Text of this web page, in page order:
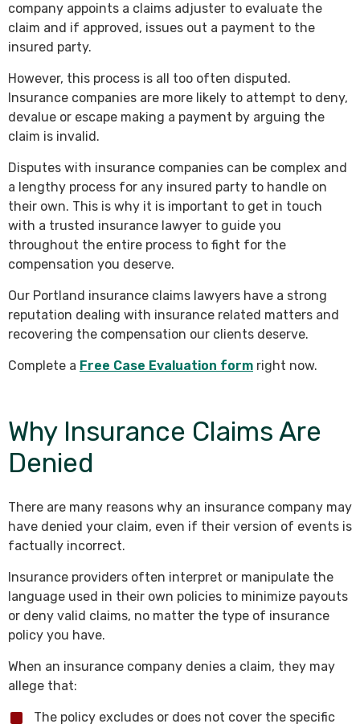
company appoints a claims adjuster to evaluate the
claim and if approved, issues out a payment to the
insured party.
However, this process is all too often disputed.
Insurance companies are more likely to attempt to deny,
devalue or escape making a payment by arguing the
claim is invalid.
Disputes with insurance companies can be complex and
a lengthy process for any insured party to handle on
their own. This is why it is important to get in touch
with a trusted insurance lawyer to guide you
throughout the entire process to fight for the
compensation you deserve.
Our Portland insurance claims lawyers have a strong
reputation dealing with insurance related matters and
recovering the compensation our clients deserve.
Complete a Free Case Evaluation form right now.
Why Insurance Claims Are
Denied
There are many reasons why an insurance company may
have denied your claim, even if their version of events is
factually incorrect.
Insurance providers often interpret or manipulate the
language used in their own policies to minimize payouts
or deny valid claims, no matter the type of insurance
policy you have.
When an insurance company denies a claim, they may
allege that:
The policy excludes or does not cover the specific